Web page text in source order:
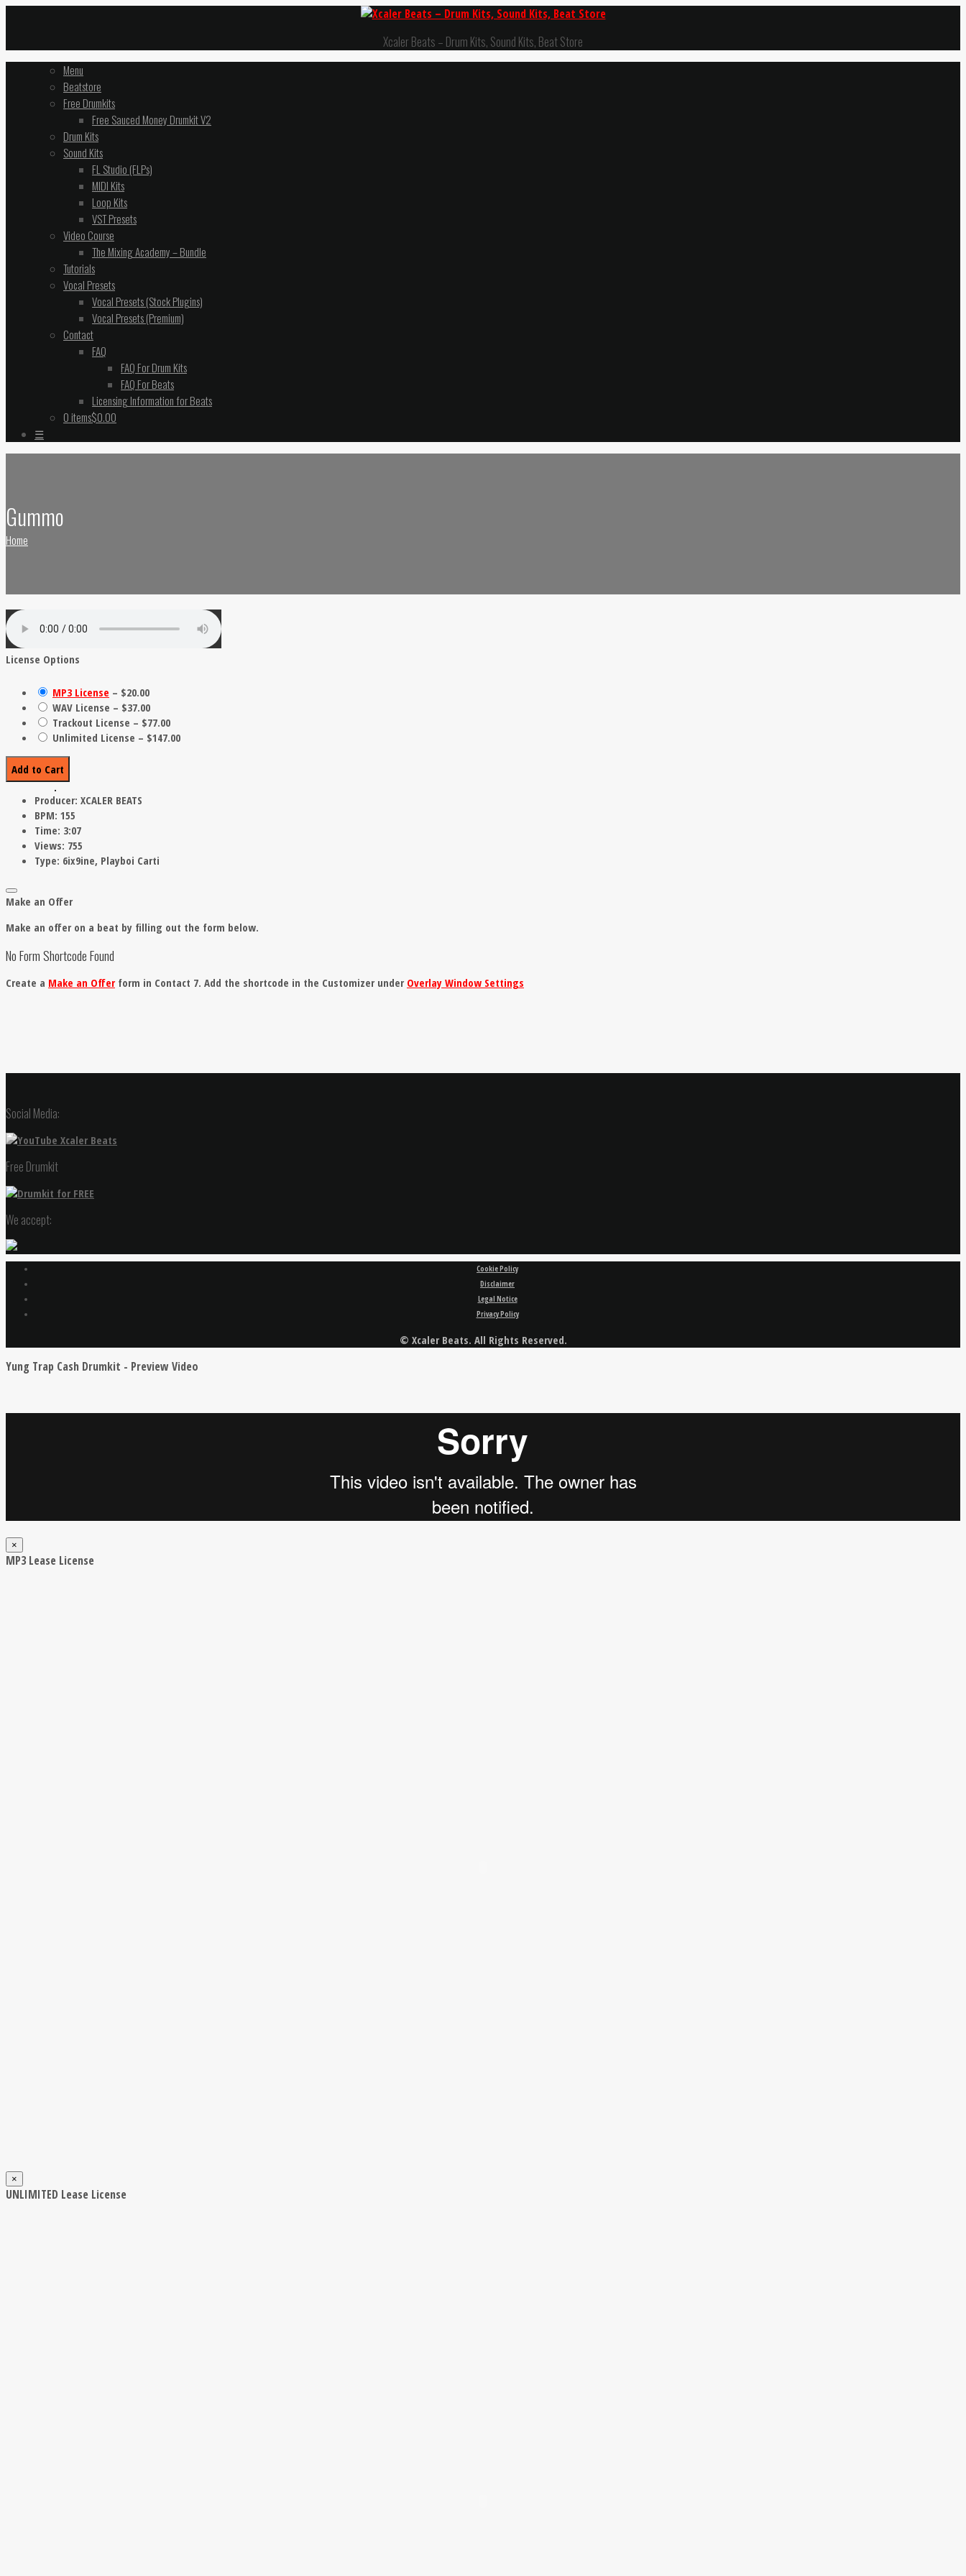
Xcaler Beats – Drum Kits, Sound Kits, Beat Store
Menu
Beatstore
Free Drumkits
Free Sauced Money Drumkit V2
Drum Kits
Sound Kits
FL Studio (FLPs)
MIDI Kits
Loop Kits
VST Presets
Video Course
The Mixing Academy – Bundle
Tutorials
Vocal Presets
Vocal Presets (Stock Plugins)
Vocal Presets (Premium)
Contact
FAQ
FAQ For Drum Kits
FAQ For Beats
Licensing Information for Beats
0 items$0.00
☰
Gummo
Home
License Options
MP3 License – $20.00
WAV License – $37.00
Trackout License – $77.00
Unlimited License – $147.00
Add to Cart
Producer: XCALER BEATS
BPM: 155
Time: 3:07
Views: 755
Type: 6ix9ine, Playboi Carti
Make an Offer
Make an offer on a beat by filling out the form below.
No Form Shortcode Found
Create a Make an Offerform in Contact 7. Add the shortcode in the Customizer under Overlay Window Settings
Social Media:
Free Drumkit
We accept:
Cookie Policy
Disclaimer
Legal Notice
Privacy Policy
© Xcaler Beats. All Rights Reserved.
Yung Trap Cash Drumkit - Preview Video
×
MP3 Lease License
×
UNLIMITED Lease License